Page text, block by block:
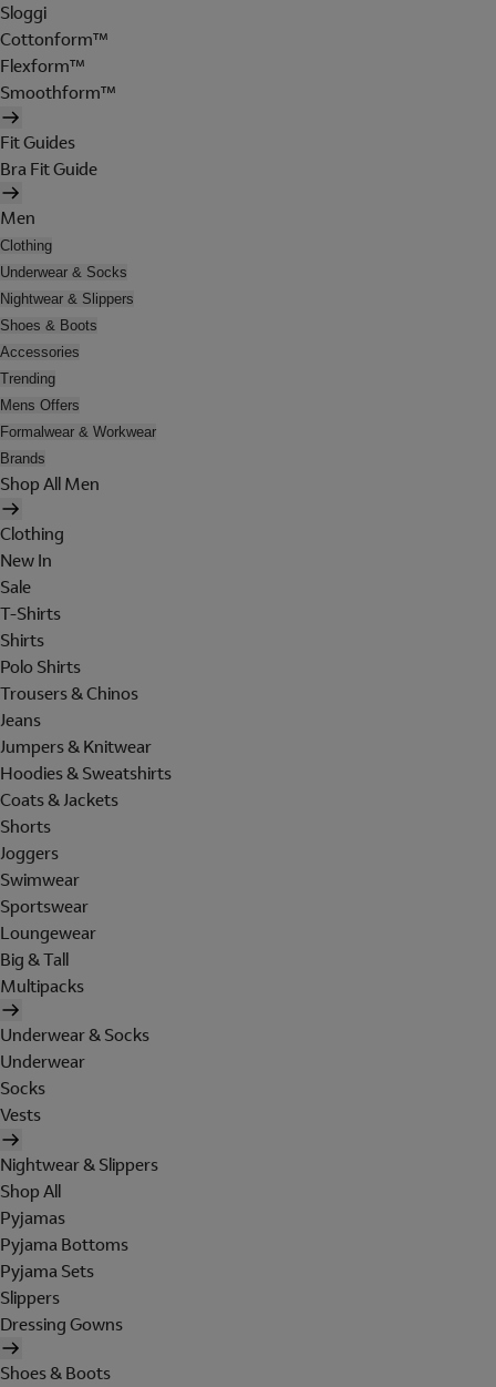
Sloggi
Cottonform™
Flexform™
Smoothform™
Fit Guides
Bra Fit Guide
Men
Clothing
Underwear & Socks
Nightwear & Slippers
Shoes & Boots
Accessories
Trending
Mens Offers
Formalwear & Workwear
Brands
Shop All Men
Clothing
New In
Sale
T-Shirts
Shirts
Polo Shirts
Trousers & Chinos
Jeans
Jumpers & Knitwear
Hoodies & Sweatshirts
Coats & Jackets
Shorts
Joggers
Swimwear
Sportswear
Loungewear
Big & Tall
Multipacks
Underwear & Socks
Underwear
Socks
Vests
Nightwear & Slippers
Shop All
Pyjamas
Pyjama Bottoms
Pyjama Sets
Slippers
Dressing Gowns
Shoes & Boots